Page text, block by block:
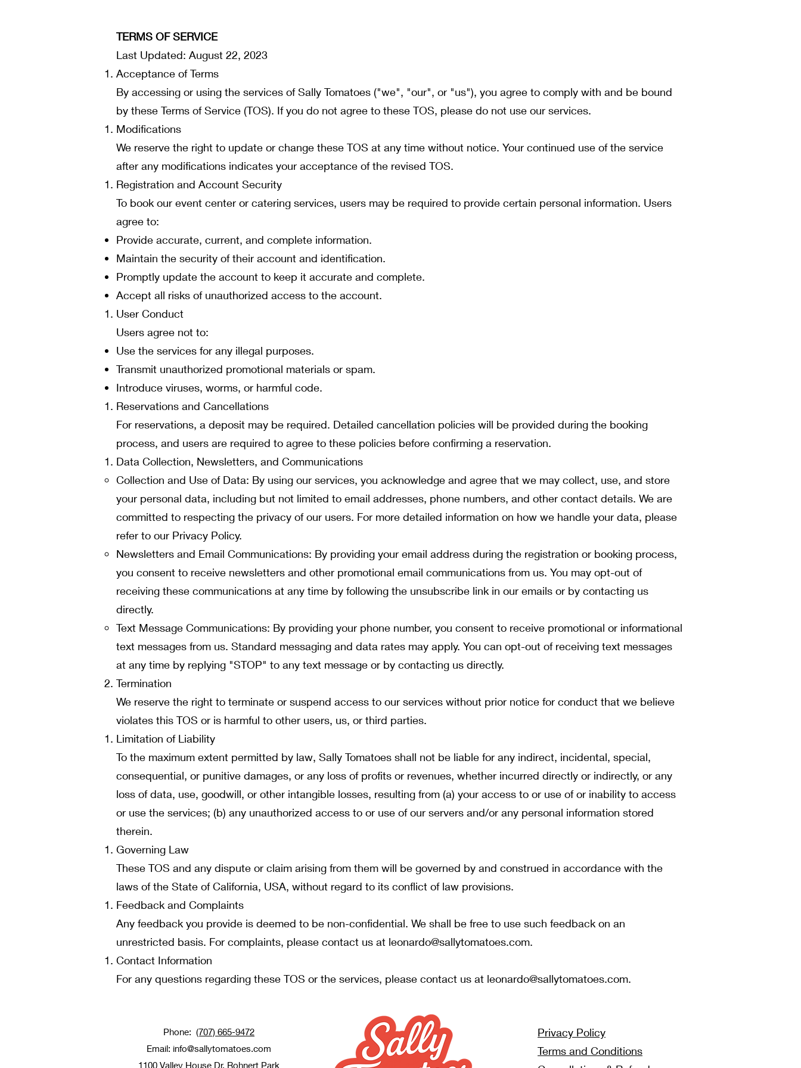
TERMS OF SERVICE
Last Updated: August 22, 2023
Acceptance of Terms
By accessing or using the services of Sally Tomatoes ("we", "our", or "us"), you agree to comply with and be bound
by these Terms of Service (TOS). If you do not agree to these TOS, please do not use our services.
Modifications
We reserve the right to update or change these TOS at any time without notice. Your continued use of the service
after any modifications indicates your acceptance of the revised TOS.
Registration and Account Security
To book our event center or catering services, users may be required to provide certain personal information. Users
agree to:
Provide accurate, current, and complete information.
Maintain the security of their account and identification.
Promptly update the account to keep it accurate and complete.
Accept all risks of unauthorized access to the account.
User Conduct
Users agree not to:
Use the services for any illegal purposes.
Transmit unauthorized promotional materials or spam.
Introduce viruses, worms, or harmful code.
Reservations and Cancellations
For reservations, a deposit may be required. Detailed cancellation policies will be provided during the booking
process, and users are required to agree to these policies before confirming a reservation.
Data Collection, Newsletters, and Communications
Collection and Use of Data: By using our services, you acknowledge and agree that we may collect, use, and store
your personal data, including but not limited to email addresses, phone numbers, and other contact details. We are
committed to respecting the privacy of our users. For more detailed information on how we handle your data, please
refer to our Privacy Policy.
Newsletters and Email Communications: By providing your email address during the registration or booking process,
you consent to receive newsletters and other promotional email communications from us. You may opt-out of
receiving these communications at any time by following the unsubscribe link in our emails or by contacting us
directly.
Text Message Communications: By providing your phone number, you consent to receive promotional or informational
text messages from us. Standard messaging and data rates may apply. You can opt-out of receiving text messages
at any time by replying "STOP" to any text message or by contacting us directly.
Termination
We reserve the right to terminate or suspend access to our services without prior notice for conduct that we believe
violates this TOS or is harmful to other users, us, or third parties.
Limitation of Liability
To the maximum extent permitted by law, Sally Tomatoes shall not be liable for any indirect, incidental, special,
consequential, or punitive damages, or any loss of profits or revenues, whether incurred directly or indirectly, or any
loss of data, use, goodwill, or other intangible losses, resulting from (a) your access to or use of or inability to access
or use the services; (b) any unauthorized access to or use of our servers and/or any personal information stored
therein.
Governing Law
These TOS and any dispute or claim arising from them will be governed by and construed in accordance with the
laws of the State of California, USA, without regard to its conflict of law provisions.
Feedback and Complaints
Any feedback you provide is deemed to be non-confidential. We shall be free to use such feedback on an
unrestricted basis. For complaints, please contact us at leonardo@sallytomatoes.com.
Contact Information
For any questions regarding these TOS or the services, please contact us at leonardo@sallytomatoes.com.
Phone: (707) 665-9472
Email: info@sallytomatoes.com
1100 Valley House Dr, Rohnert Park
Privacy Policy
Terms and Conditions